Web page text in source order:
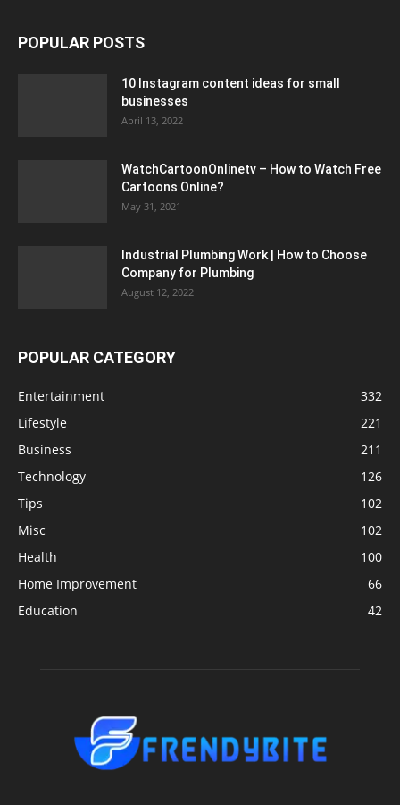
POPULAR POSTS
10 Instagram content ideas for small
businesses
April 13, 2022
WatchCartoonOnlinetv – How to Watch Free
Cartoons Online?
May 31, 2021
Industrial Plumbing Work | How to Choose
Company for Plumbing
August 12, 2022
POPULAR CATEGORY
Entertainment
332
Lifestyle
221
Business
211
Technology
126
Tips
102
Misc
102
Health
100
Home Improvement
66
Education
42